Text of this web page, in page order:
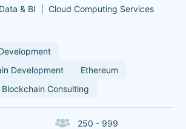
& BI Cloud Computing Services
Development
Ethereum
Blockchain Consulting
250 - 999